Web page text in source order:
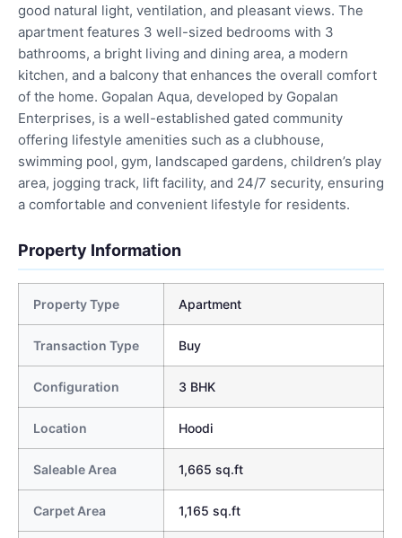
good natural light, ventilation, and pleasant views. The
apartment features 3 well-sized bedrooms with 3
bathrooms, a bright living and dining area, a modern
kitchen, and a balcony that enhances the overall comfort
of the home. Gopalan Aqua, developed by Gopalan
Enterprises, is a well-established gated community
offering lifestyle amenities such as a clubhouse,
swimming pool, gym, landscaped gardens, children’s play
area, jogging track, lift facility, and 24/7 security, ensuring
a comfortable and convenient lifestyle for residents.
Property Information
Property Type Apartment
Transaction Type Buy
Configuration 3 BHK
Location Hoodi
Saleable Area 1,665 sq.ft
Carpet Area 1,165 sq.ft